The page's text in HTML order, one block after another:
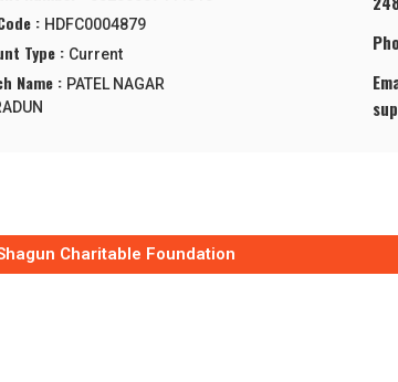
: HDFC0004879
Type : Current
Name : PATEL NAGAR
Charitable Foundation